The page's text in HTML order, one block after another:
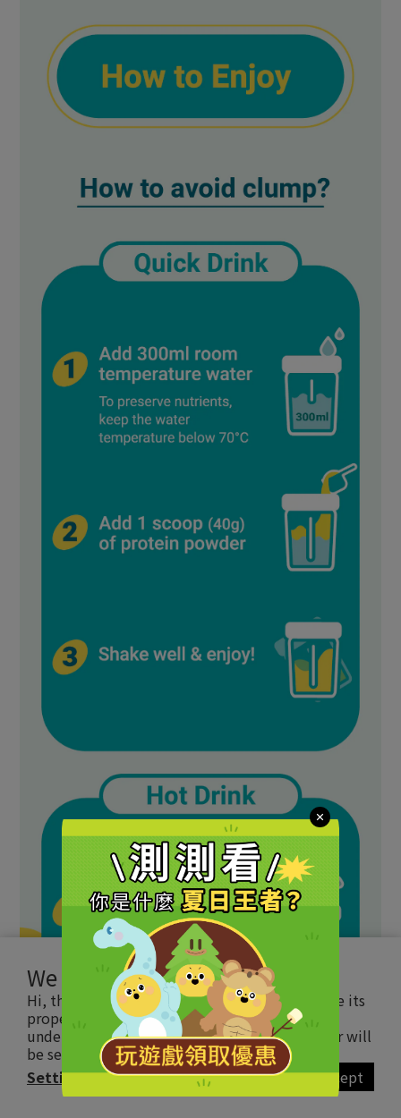
We use cookies
Hi, this website uses essential cookie to ensure its
proper operation and tracking cookies to
understand how you interact with it. The latter will
be set only upon approval.Read more
Settings
Accept
BUY NOW